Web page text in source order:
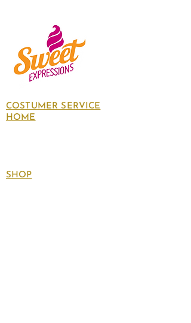
COSTUMER SERVICE
HOME
SHOP